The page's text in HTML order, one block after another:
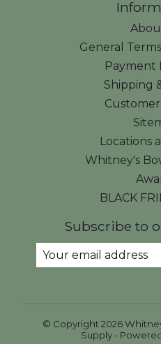
General
Payment
Shipping
Locations
Whitney's
BLACK
Subscribe to
© Copyright 2026
Supply -